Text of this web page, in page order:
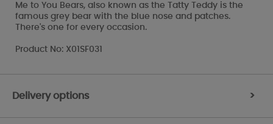
Me to You Bears, also known as the Tatty Teddy is the
famous grey bear with the blue nose and patches.
There's one for every occasion.
Product No: X01SF031
Delivery options >